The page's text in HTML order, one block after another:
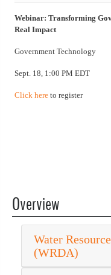
Webinar: Transforming
Real Impact
Government Technology
Sept. 18, 1:00 PM EDT
Click here to register
Overview
Water
(WRDA)